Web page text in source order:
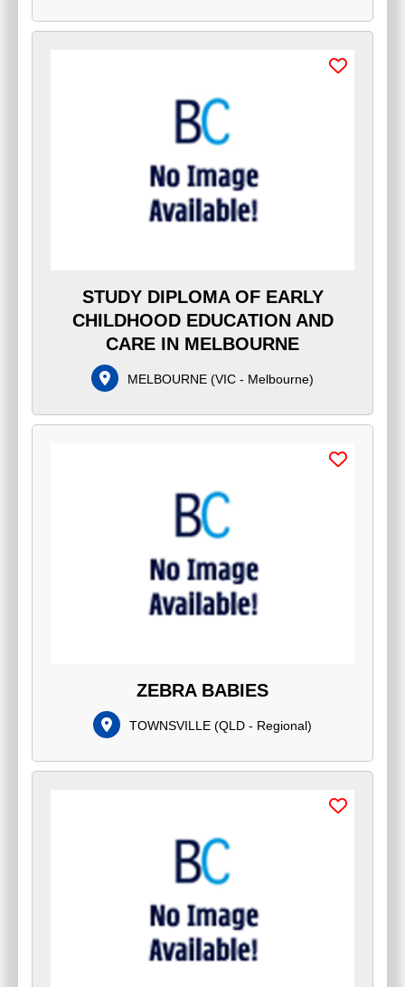
STUDY DIPLOMA OF EARLY
CHILDHOOD EDUCATION AND
CARE IN MELBOURNE
MELBOURNE (VIC - Melbourne)
ZEBRA BABIES
TOWNSVILLE (QLD - Regional)